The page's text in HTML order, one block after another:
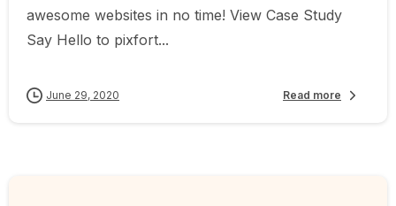
awesome websites in no time! View Case Study
Say Hello to pixfort...
June 29, 2020 Read more